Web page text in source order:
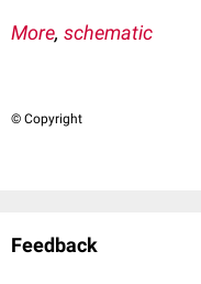
More, schematic
© Copyright
Feedback